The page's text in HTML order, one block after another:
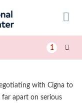
1
with Cigna to
far apart on serious